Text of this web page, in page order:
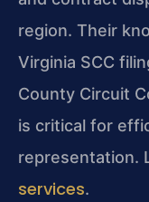
region. Their
Virginia SCC
County Circuit
is critical for
representation.
services.